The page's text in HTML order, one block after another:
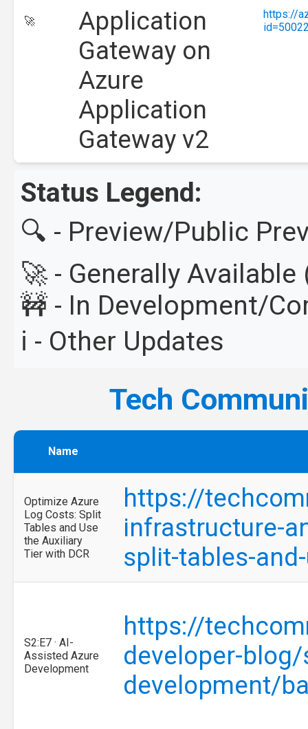
🚀
Application
Gateway on
Azure
Application
Gateway v2
https://
Status Legend:
🔍 - Preview/Public
🚀 - Generally
🚧 - In Development/
ℹ️ - Other Updates
Tech
Name
Optimize Azure
Log Costs: Split
Tables and Use
the Auxiliary
Tier with DCR
https://
infrastructure-
split-tables-
S2:E7 · AI-
Assisted Azure
Development
https://
developer-
development/